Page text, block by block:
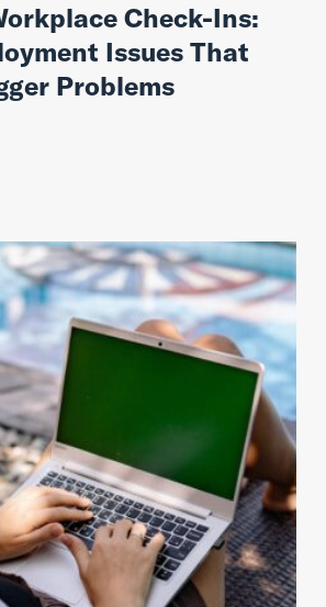
Check-Ins:
Issues That
Problems